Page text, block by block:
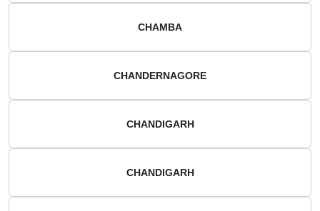
CHAMBA
CHANDERNAGORE
CHANDIGARH
CHANDIGARH